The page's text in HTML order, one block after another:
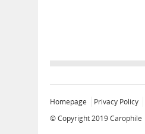
Homepage Privacy Policy
© Copyright 2019Carophile